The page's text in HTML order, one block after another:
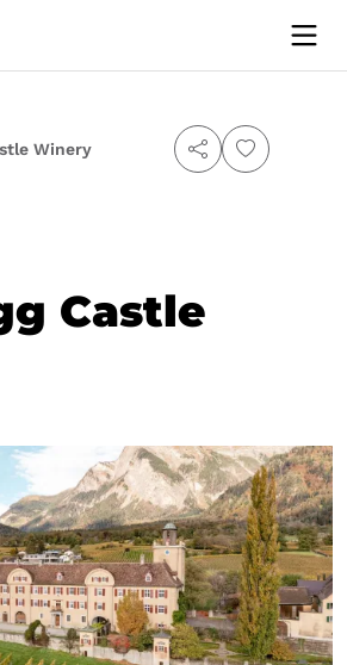
Winery
Castle